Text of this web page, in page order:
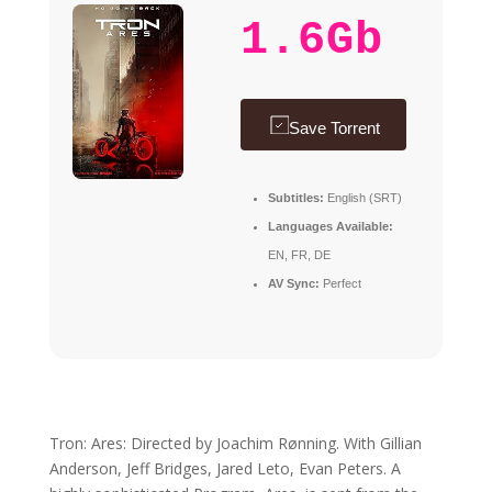
1.6Gb
Save Torrent
Subtitles: English (SRT)
Languages Available:
EN, FR, DE
AV Sync: Perfect
Tron: Ares: Directed by Joachim Rønning. With Gillian
Anderson, Jeff Bridges, Jared Leto, Evan Peters. A